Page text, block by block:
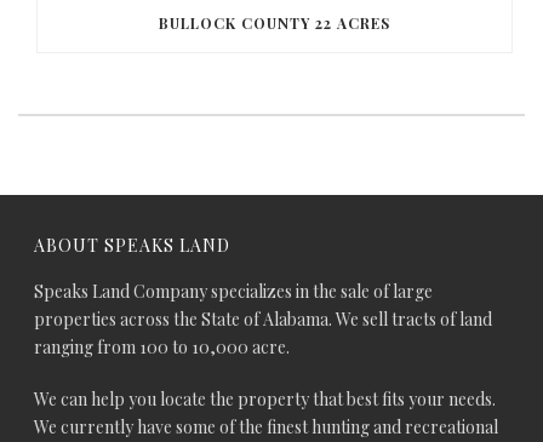
BULLOCK COUNTY 22 ACRES
ABOUT SPEAKS LAND
Speaks Land Company specializes in the sale of large
properties across the State of Alabama. We sell tracts of land
ranging from 100 to 10,000 acre.
We can help you locate the property that best fits your needs.
We currently have some of the finest hunting and recreational